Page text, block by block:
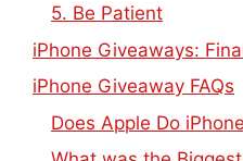
5. Be Patient
iPhone Giveaways:
iPhone Giveaway FAQs
Does Apple Do